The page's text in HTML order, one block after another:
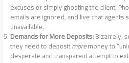
excuses or simply ghosting the client.
emails are ignored, and live chat agents
unavailable.
Demands for More Deposits:Bizarrely,
they need to depositmoremoney to
desperate and transparent attempt to